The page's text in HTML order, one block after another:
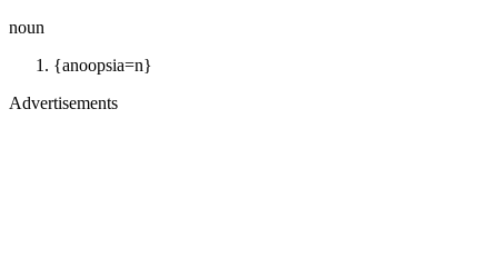
noun
{anoopsia=n}
Advertisements